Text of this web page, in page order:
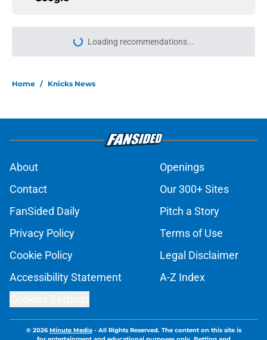
Loading recommendations...
Please wait while we load
Home / Knicks News
About
Openings
Contact
Our 300+ Sites
FanSided Daily
Pitch a Story
Privacy Policy
Terms of Use
Cookie Policy
Legal Disclaimer
Accessibility Statement
A-Z Index
© 2026Minute Media- All Rights Reserved. The content on this site is